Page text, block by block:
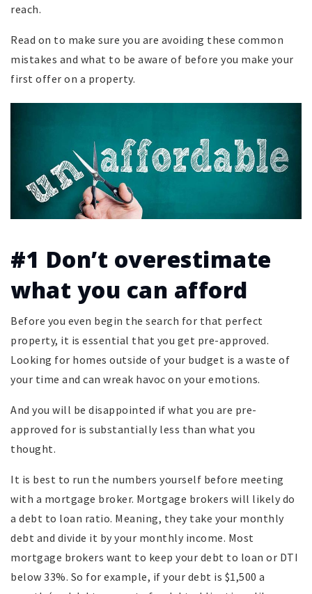
reach.
Read on to make sure you are avoiding these common
mistakes and what to be aware of before you make your
first offer on a property.
#1 Don’t overestimate
what you can afford
Before you even begin the search for that perfect
property, it is essential that you get pre-approved.
Looking for homes outside of your budget is a waste of
your time and can wreak havoc on your emotions.
And you will be disappointed if what you are pre-
approved for is substantially less than what you
thought.
It is best to run the numbers yourself before meeting
with a mortgage broker. Mortgage brokers will likely do
a debt to loan ratio. Meaning, they take your monthly
debt and divide it by your monthly income. Most
mortgage brokers want to keep your debt to loan or DTI
below 33%. So for example, if your debt is $1,500 a